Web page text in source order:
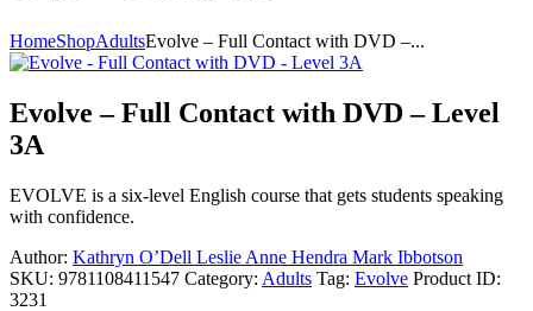
HomeShopAdultsEvolve – Full Contact with DVD –...
Evolve – Full Contact with DVD – Level
3A
EVOLVE is a six-level English course that gets students speaking
with confidence.
Author: Kathryn O’Dell Leslie Anne Hendra Mark Ibbotson
SKU: 9781108411547 Category: Adults Tag: Evolve Product ID:
3231